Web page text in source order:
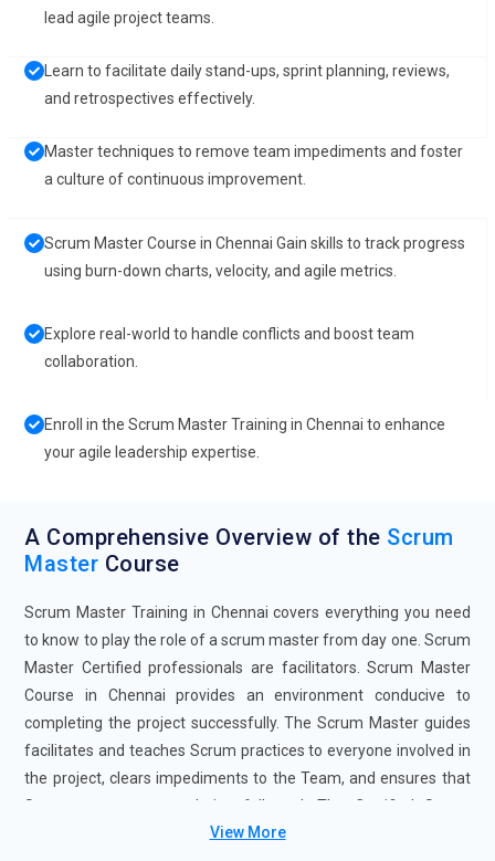
lead agile project teams.
Learn to facilitate daily stand-ups, sprint planning, reviews,
and retrospectives effectively.
Master techniques to remove team impediments and foster
a culture of continuous improvement.
Scrum Master Course in Chennai Gain skills to track progress
using burn-down charts, velocity, and agile metrics.
Explore real-world to handle conflicts and boost team
collaboration.
Enroll in the Scrum Master Training in Chennai to enhance
your agile leadership expertise.
A Comprehensive Overview of the Scrum
Master Course
Scrum Master Training in Chennai covers everything you need
to know to play the role of a scrum master from day one. Scrum
Master Certified professionals are facilitators. Scrum Master
Course in Chennai provides an environment conducive to
completing the project successfully. The Scrum Master guides
facilitates and teaches Scrum practices to everyone involved in
the project, clears impediments to the Team, and ensures that
Scrum processes are being followed. The Certified Scrum
Master Certification Course in Chennai is designed to help
View More